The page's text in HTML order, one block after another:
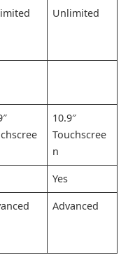
Unlimited
10.9″
Touchscree
n
Yes
Advanced